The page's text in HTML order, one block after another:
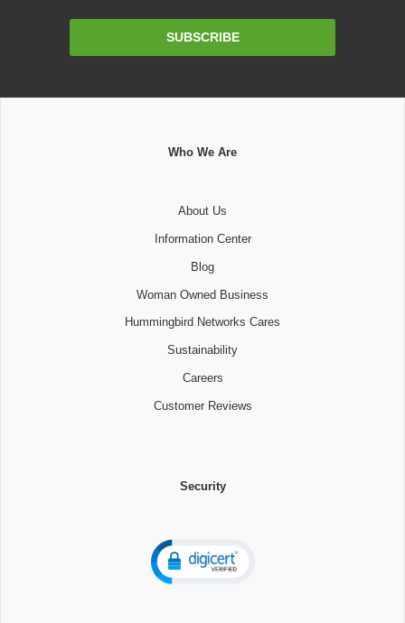
SUBSCRIBE
Who We Are
About Us
Information Center
Blog
Woman Owned Business
Hummingbird Networks Cares
Sustainability
Careers
Customer Reviews
Security